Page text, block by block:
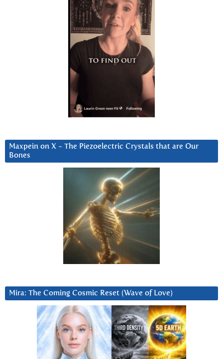
Maxpein on X ~ The Piezoelectric Crystals that are Our
Bones
Mira: The Coming Cosmic Reset (Wave of Love)